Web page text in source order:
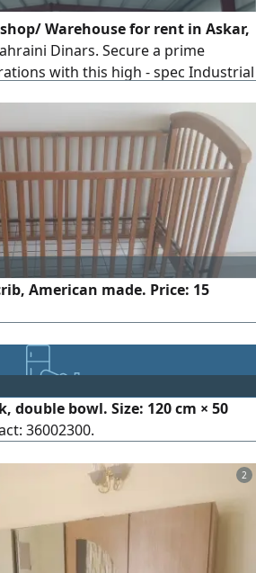
Warehouse for rent in Askar,
Dinars. Secure a prime
with this high - spec Industrial
spans a total area of 1100 SQM of
office space, and features a
to 9 meters, providing
American made. Price: 15
double bowl. Size: 120 cm × 50
36002300.
2